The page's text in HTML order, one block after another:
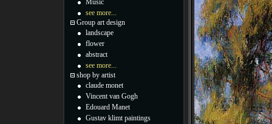
Music
see more...
Group art design
landscape
flower
abstract
see more...
shop by artist
claude monet
Vincent van Gogh
Edouard Manet
Gustav klimt paintings